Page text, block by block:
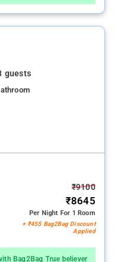
guests
₹9100
₹8645
Per Night For 1 Room
+ ₹455 Bag2Bag Discount
Applied
Bag2Bag True believer